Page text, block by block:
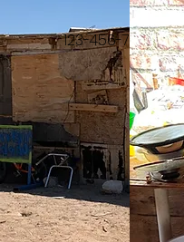
123-456-7890